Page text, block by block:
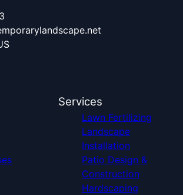
Services
Lawn Fertilizing
Landscape
Installation
Patio Design &
Construction
Hardscaping